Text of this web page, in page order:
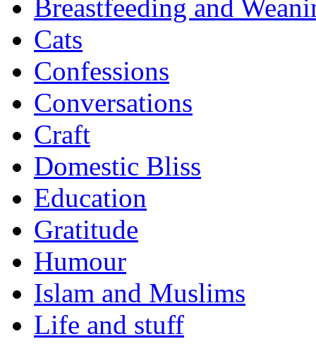
Breastfeeding and
Cats
Confessions
Conversations
Craft
Domestic Bliss
Education
Gratitude
Humour
Islam and Muslims
Life and stuff